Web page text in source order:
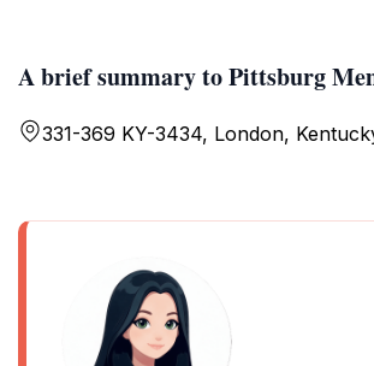
A brief summary to Pittsburg
331-369 KY-3434, London,